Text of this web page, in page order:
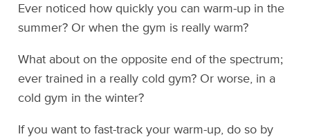
Ever noticed how quickly you can warm-up in the
summer? Or when the gym is really warm?
What about on the opposite end of the spectrum;
ever trained in a really cold gym? Or worse, in a
cold gym in the winter?
If you want to fast-track your warm-up, do so by